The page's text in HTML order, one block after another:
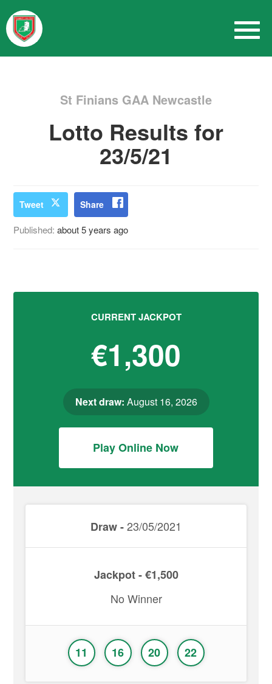
St Finians GAA Newcastle
Lotto Results for
23/5/21
Tweet Share
Published:about 5 years ago
CURRENT JACKPOT
€1,300
Next draw: August 16, 2026
Play Online Now
Draw -23/05/2021
Jackpot - €1,500
No Winner
11 16 20 22